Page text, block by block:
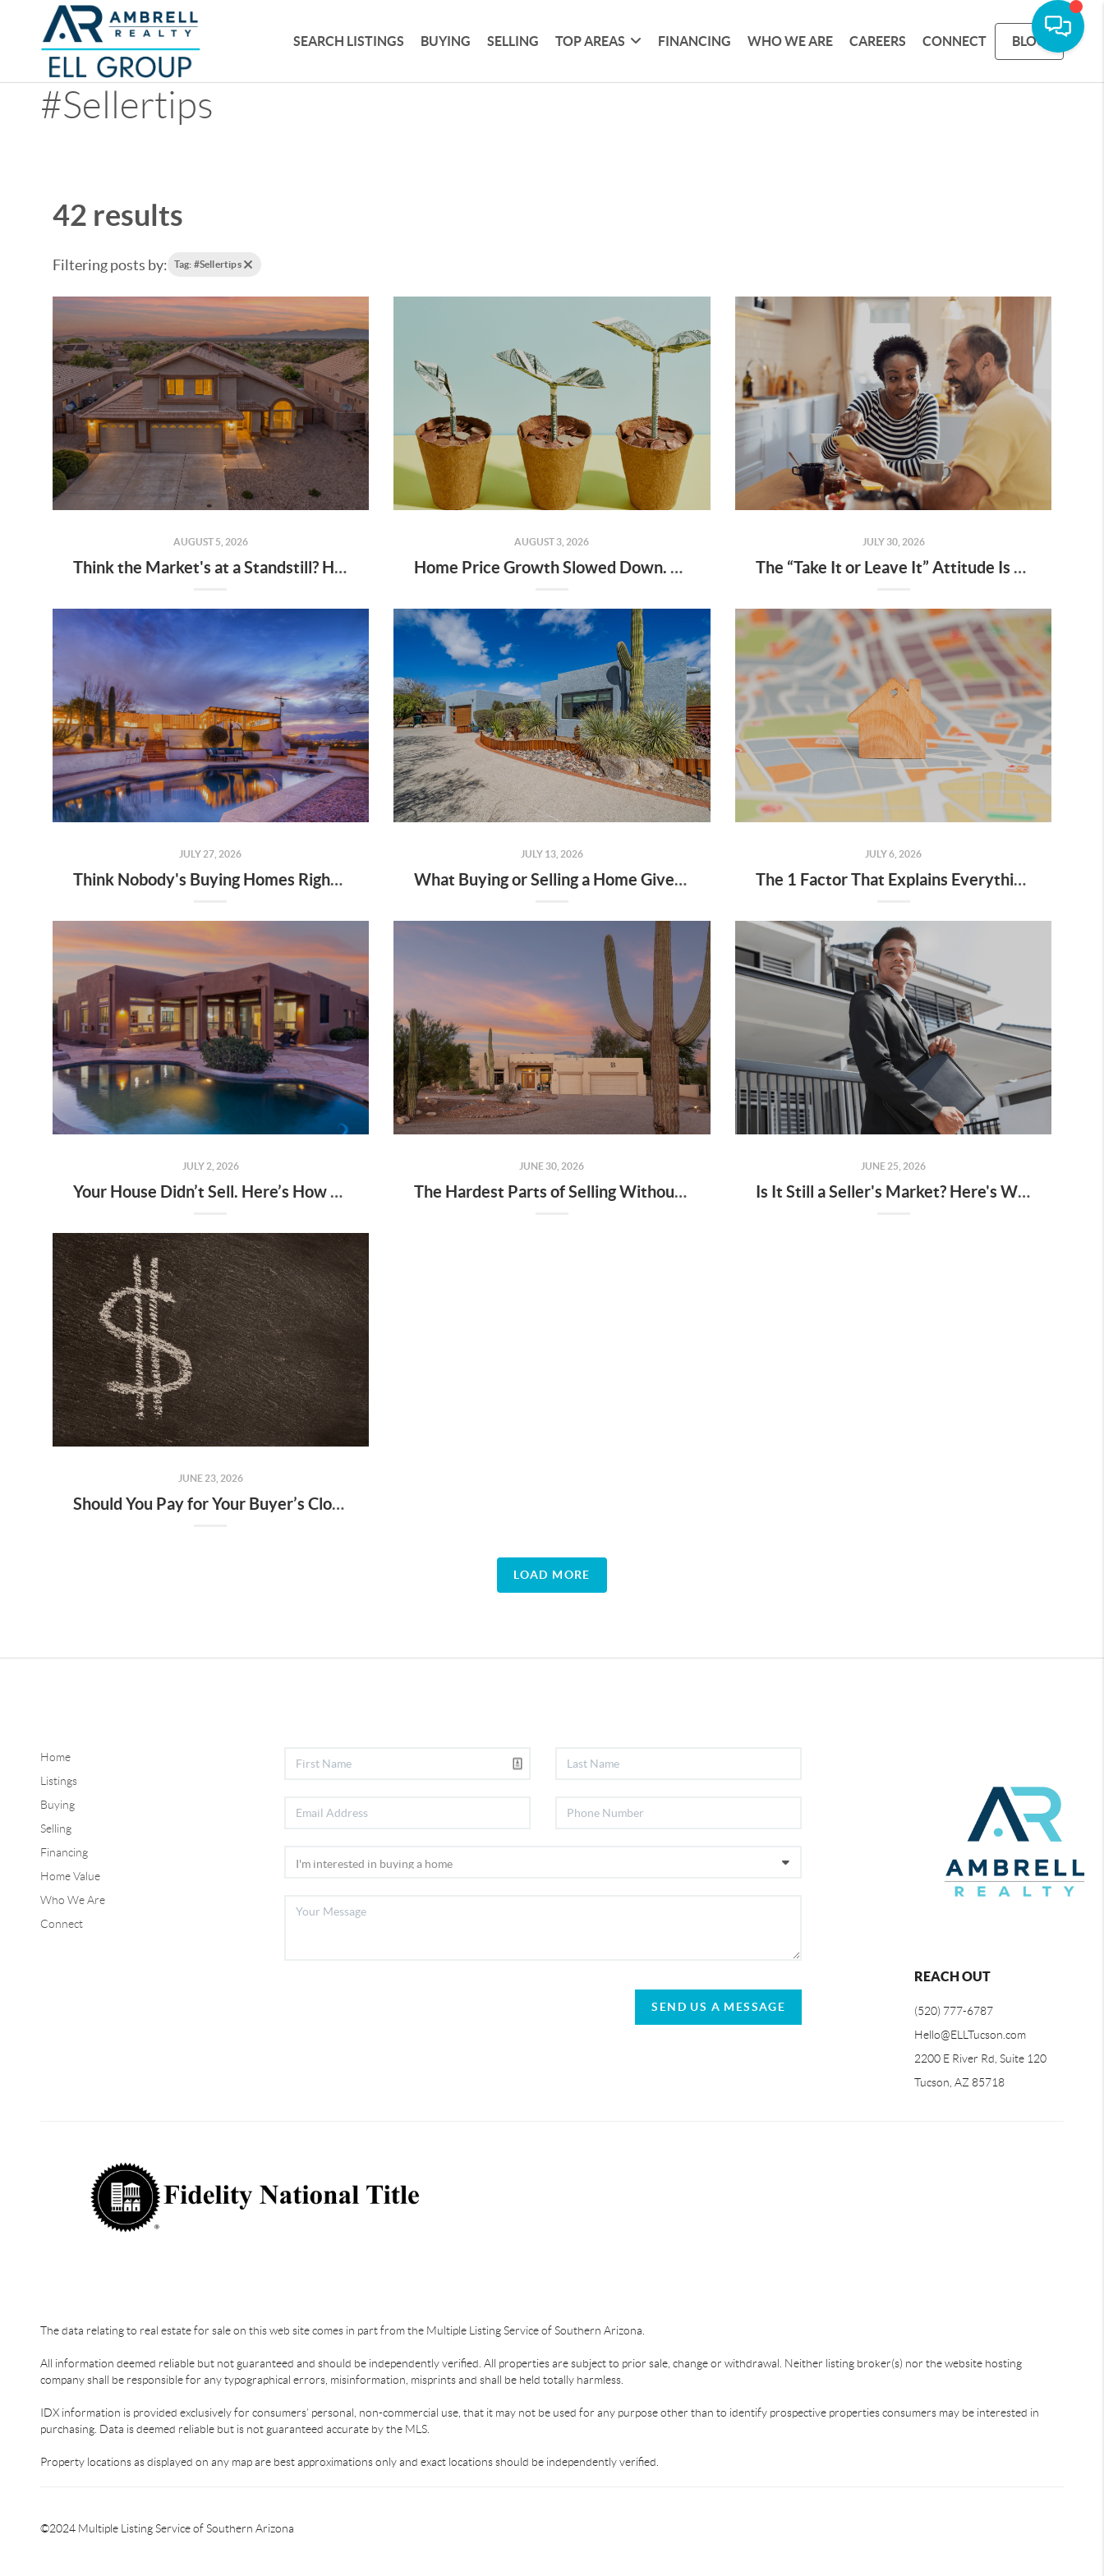
SEARCH LISTINGS BUYING SELLING TOP AREAS FINANCING WHO WE ARE CAREERS CONNECT BLOG
#Sellertips
42 results
Filtering posts by: Tag: #Sellertips
AUGUST 5, 2026
Think the Market's at a Standstill? Homes Are Still Selling Every Minute
AUGUST 3, 2026
Home Price Growth Slowed Down. That May Be Changing.
JULY 30, 2026
The “Take It or Leave It” Attitude Is Fading from the Market – What That Means for You
JULY 27, 2026
Think Nobody's Buying Homes Right Now? Think Again.
JULY 13, 2026
What Buying or Selling a Home Gives Back to Your Community
JULY 6, 2026
The 1 Factor That Explains Everything Happening with Home Prices Right Now
JULY 2, 2026
Your House Didn’t Sell. Here’s How To Turn It Around.
JUNE 30, 2026
The Hardest Parts of Selling Without an Agent
JUNE 25, 2026
Is It Still a Seller's Market? Here's What the Data Says.
JUNE 23, 2026
Should You Pay for Your Buyer’s Closing Costs? What Sellers Need To Know.
LOAD MORE
Home
Listings
Buying
Selling
Financing
Home Value
Who We Are
Connect
SEND US A MESSAGE
REACH OUT
(520) 777-6787
Hello@ELLTucson.com
2200 E River Rd, Suite 120
Tucson, AZ 85718
The data relating to real estate for sale on this web site comes in part from the Multiple Listing Service of Southern Arizona.
All information deemed reliable but not guaranteed and should be independently verified. All properties are subject to prior sale, change or withdrawal. Neither listing broker(s) nor the website hosting
company shall be responsible for any typographical errors, misinformation, misprints and shall be held totally harmless.
IDX information is provided exclusively for consumers’ personal, non-commercial use, that it may not be used for any purpose other than to identify prospective properties consumers may be interested in
purchasing. Data is deemed reliable but is not guaranteed accurate by the MLS.
Property locations as displayed on any map are best approximations only and exact locations should be independently verified.
©2024 Multiple Listing Service of Southern Arizona